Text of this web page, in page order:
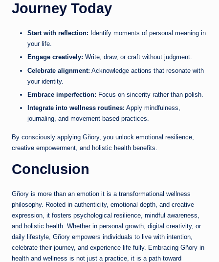
Journey Today
Start with reflection: Identify moments of personal meaning in
your life.
Engage creatively: Write, draw, or craft without judgment.
Celebrate alignment: Acknowledge actions that resonate with
your identity.
Embrace imperfection: Focus on sincerity rather than polish.
Integrate into wellness routines: Apply mindfulness,
journaling, and movement-based practices.
By consciously applying Gñory, you unlock emotional resilience,
creative empowerment, and holistic health benefits.
Conclusion
Gñory is more than an emotion it is a transformational wellness
philosophy. Rooted in authenticity, emotional depth, and creative
expression, it fosters psychological resilience, mindful awareness,
and holistic health. Whether in personal growth, digital creativity, or
daily lifestyle, Gñory empowers individuals to live with intention,
celebrate their journey, and experience life fully. Embracing Gñory in
health and wellness is not just a practice, it is a path toward